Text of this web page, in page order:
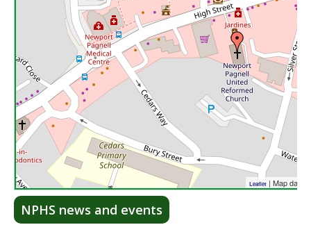
Leaflet | Map data
NPHS news and events